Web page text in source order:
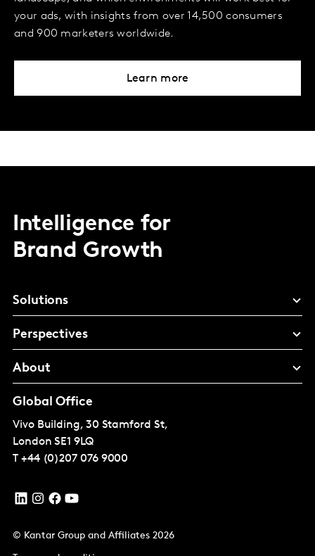
your ads, with insights from over 14,500 consumers
and 900 marketers worldwide.
Learn more
Intelligence for
Brand Growth
Solutions
Perspectives
About
Global Office
Vivo Building, 30 Stamford St,
London SE1 9LQ
T +44 (0)207 076 9000
© Kantar Group and Affiliates 2026